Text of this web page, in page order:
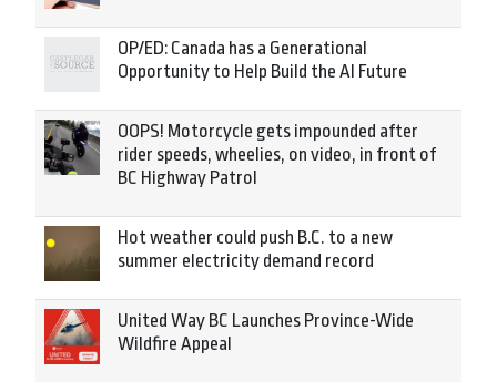
OP/ED: Canada has a Generational
Opportunity to Help Build the AI Future
OOPS! Motorcycle gets impounded after
rider speeds, wheelies, on video, in front of
BC Highway Patrol
Hot weather could push B.C. to a new
summer electricity demand record
United Way BC Launches Province-Wide
Wildfire Appeal